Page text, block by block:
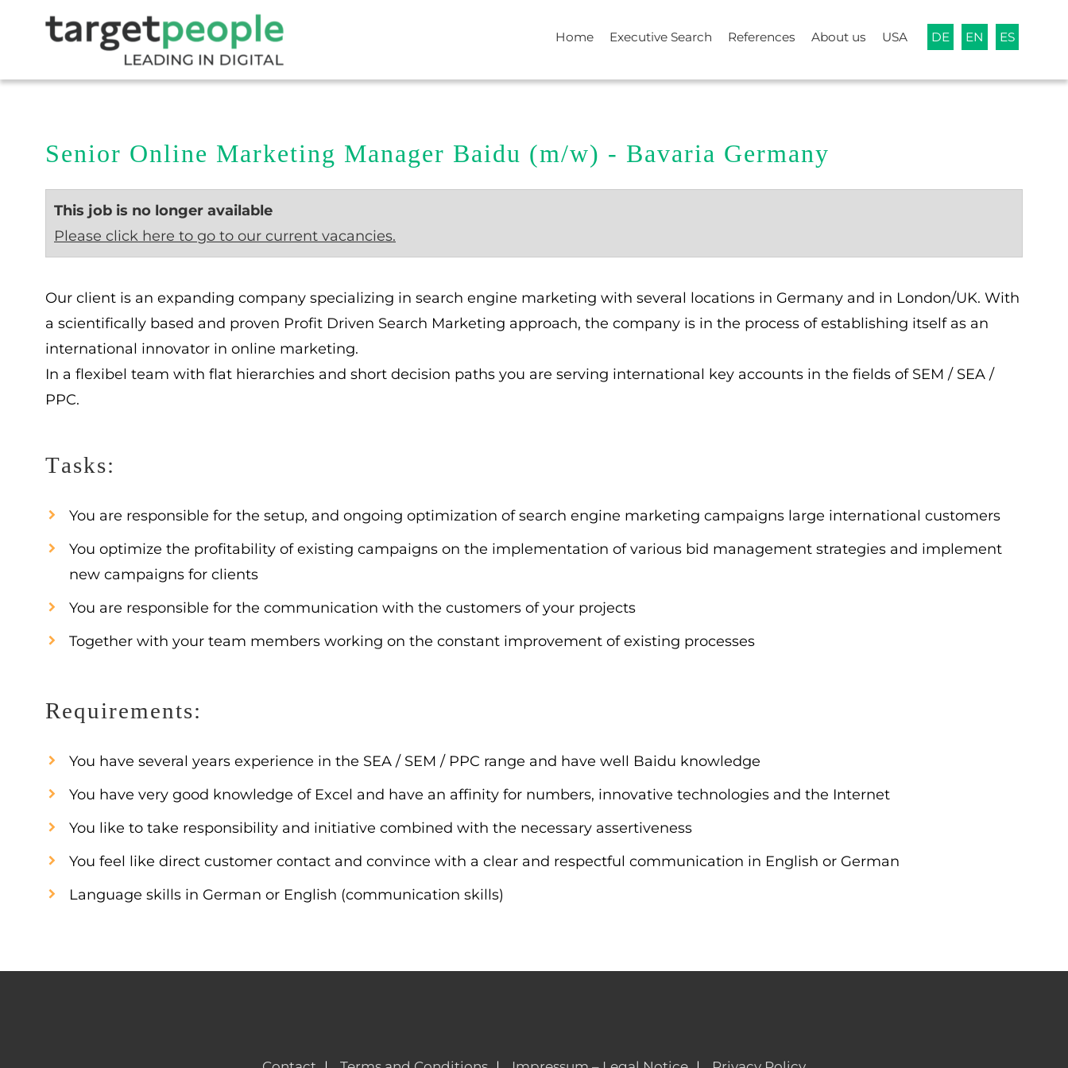
Home Executive Search References About us USA DE EN ES
Senior Online Marketing Manager Baidu (m/w) - Bavaria Germany
This job is no longer available
Please click here to go to our current vacancies.
Our client is an expanding company specializing in search engine marketing with several locations in Germany and in London/UK. With
a scientifically based and proven Profit Driven Search Marketing approach, the company is in the process of establishing itself as an
international innovator in online marketing.
In a flexibel team with flat hierarchies and short decision paths you are serving international key accounts in the fields of SEM / SEA /
PPC.
Tasks:
You are responsible for the setup, and ongoing optimization of search engine marketing campaigns large international customers
You optimize the profitability of existing campaigns on the implementation of various bid management strategies and implement
new campaigns for clients
You are responsible for the communication with the customers of your projects
Together with your team members working on the constant improvement of existing processes
Requirements:
You have several years experience in the SEA / SEM / PPC range and have well Baidu knowledge
You have very good knowledge of Excel and have an affinity for numbers, innovative technologies and the Internet
You like to take responsibility and initiative combined with the necessary assertiveness
You feel like direct customer contact and convince with a clear and respectful communication in English or German
Language skills in German or English (communication skills)